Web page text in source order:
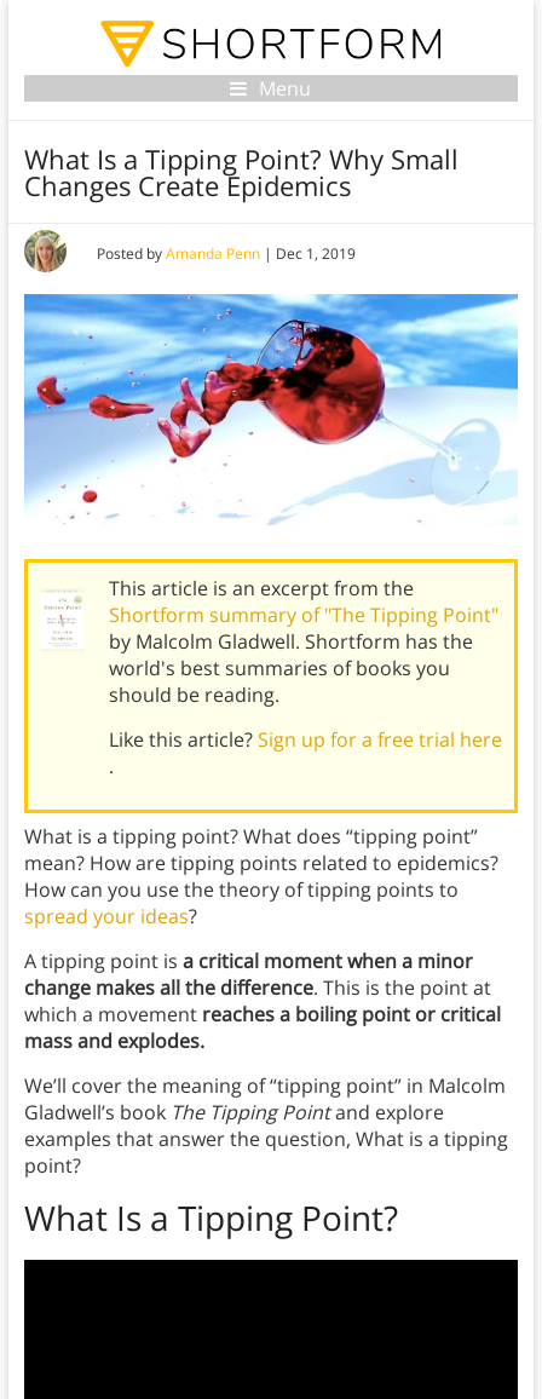
Menu
What Is a Tipping Point? Why Small
Changes Create Epidemics
Posted byAmanda Penn| Dec 1, 2019
This article is an excerpt from the
Shortform summary of "The Tipping Point"
by Malcolm Gladwell. Shortform has the
world's best summaries of books you
should be reading.
Like this article?Sign up for a free trial here
.
What is a tipping point? What does “tipping point”
mean? How are tipping points related to epidemics?
How can you use the theory of tipping points to
spread your ideas?
A tipping point is a critical moment when a minor
change makes all the difference. This is the point at
which a movement reaches a boiling point or critical
mass and explodes.
We’ll cover the meaning of “tipping point” in Malcolm
Gladwell’s book The Tipping Pointand explore
examples that answer the question, What is a tipping
point?
What Is a Tipping Point?